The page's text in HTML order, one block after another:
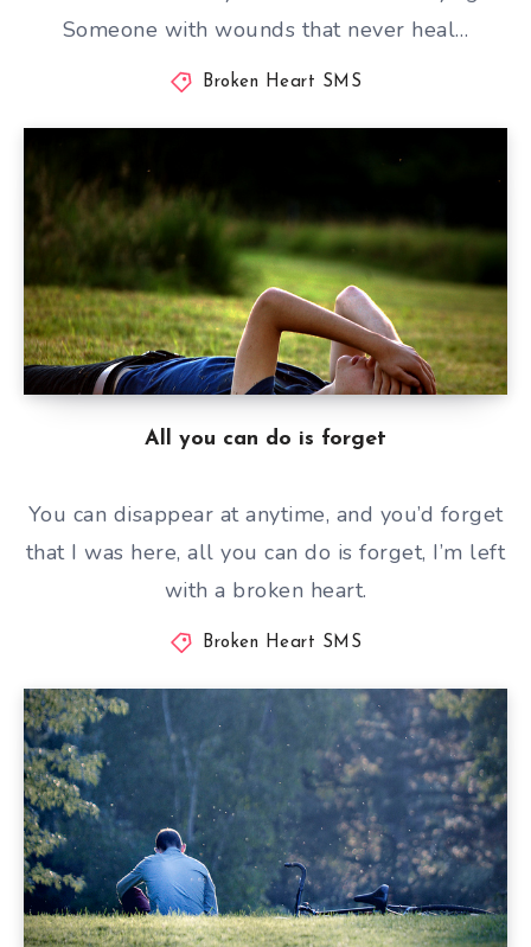
Someone with wounds that never heal…
Broken Heart SMS
All you can do is forget
You can disappear at anytime, and you’d forget
that I was here, all you can do is forget, I’m left
with a broken heart.
Broken Heart SMS